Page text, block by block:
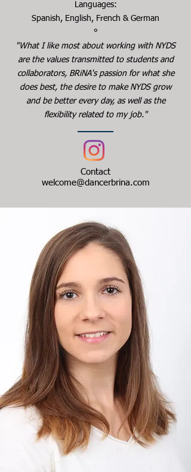
Languages:
Spanish, English, French & German
°
"What I like most about working with NYDS
are the values transmitted to students and
collaborators, BRiNA's passion for what she
does best, the desire to make NYDS grow
and be better every day, as well as the
flexibility related to my job."
Contact
welcome@dancerbrina.com